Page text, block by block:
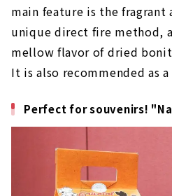
main feature is the fragrant
unique direct fire method,
mellow flavor of dried
It is also recommended as
Perfect for souvenirs!